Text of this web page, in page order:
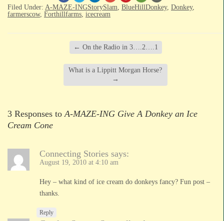
Filed Under: A-MAZE-INGStorySlam BlueHillDonkey, Donkey,
farmerscow, Forthillfarms icecream
← On the Radio in 3….2….1
What is a Lippitt Morgan Horse?
→
3 Responses to A-MAZE-ING Give A Donkey an Ice
Cream Cone
Connecting Stories says:
August 19, 2010 at 4:10 am
Hey – what kind of ice cream do donkeys fancy? Fun post –
thanks.
Reply